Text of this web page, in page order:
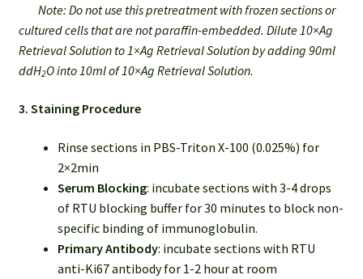
Note: Do not use this pretreatment with frozen sections or
cultured cells that are not paraffin-embedded. Dilute 10×Ag
Retrieval Solution to 1×Ag Retrieval Solution by adding 90ml
ddH2O into 10ml of 10×Ag Retrieval Solution.
3. Staining Procedure
Rinse sections in PBS-Triton X-100 (0.025%) for
2×2min
Serum Blocking: incubate sections with 3-4 drops
of RTU blocking buffer for 30 minutes to block non-
specific binding of immunoglobulin.
Primary Antibody: incubate sections with RTU
anti-Ki67 antibody for 1-2 hour at room